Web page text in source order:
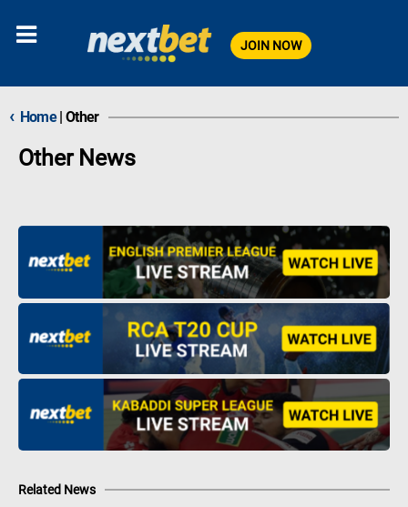
JOIN NOW
‹ Home | Other
Other News
Related News